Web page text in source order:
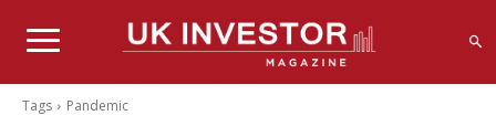
Tags Pandemic